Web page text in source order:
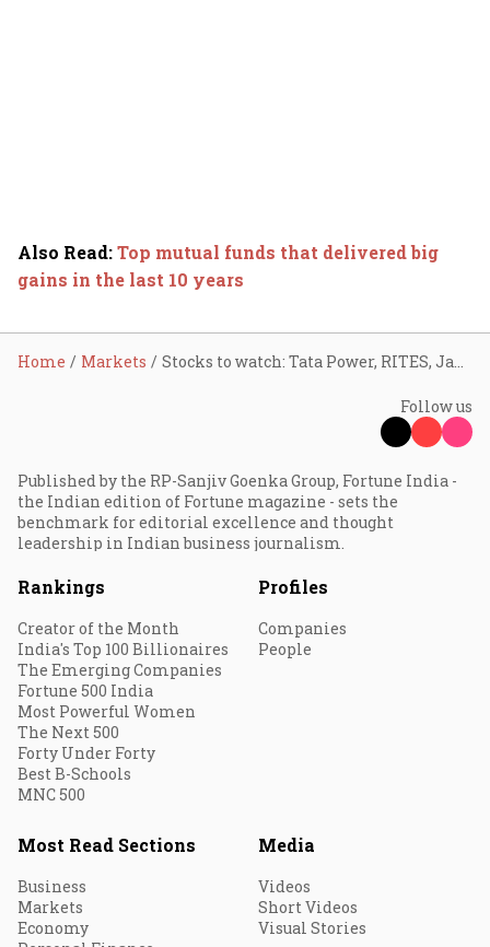
Also Read:Top mutual funds that delivered big
gains in the last 10 years
Home Markets Stocks to watch: Tata Power, RITES, Jana SFB, Premier Energies, NIBE, Protean, Veedol Corp
Follow us
Published by the RP-Sanjiv Goenka Group, Fortune India -
the Indian edition of Fortune magazine - sets the
benchmark for editorial excellence and thought
leadership in Indian business journalism.
Rankings
Creator of the Month
India's Top 100 Billionaires
The Emerging Companies
Fortune 500 India
Most Powerful Women
The Next 500
Forty Under Forty
Best B-Schools
MNC 500
Profiles
Companies
People
Most Read Sections
Business
Markets
Economy
Media
Videos
Short Videos
Visual Stories